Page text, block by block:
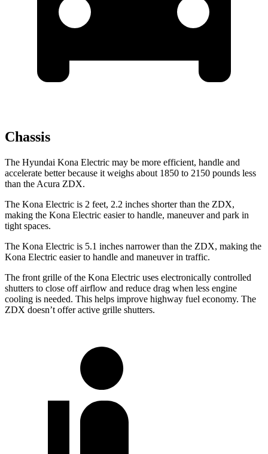
Chassis
The Hyundai Kona Electric may be more efficient, handle and
accelerate better because it weighs about 1850 to 2150 pounds less
than the Acura ZDX.
The Kona Electric is 2 feet, 2.2 inches shorter than the ZDX,
making the Kona Electric easier to handle, maneuver and park in
tight spaces.
The Kona Electric is 5.1 inches narrower than the ZDX, making the
Kona Electric easier to handle and maneuver in traffic.
The front grille of the Kona Electric uses electronically controlled
shutters to close off airflow and reduce drag when less engine
cooling is needed. This helps improve highway fuel economy. The
ZDX doesn’t offer active grille shutters.